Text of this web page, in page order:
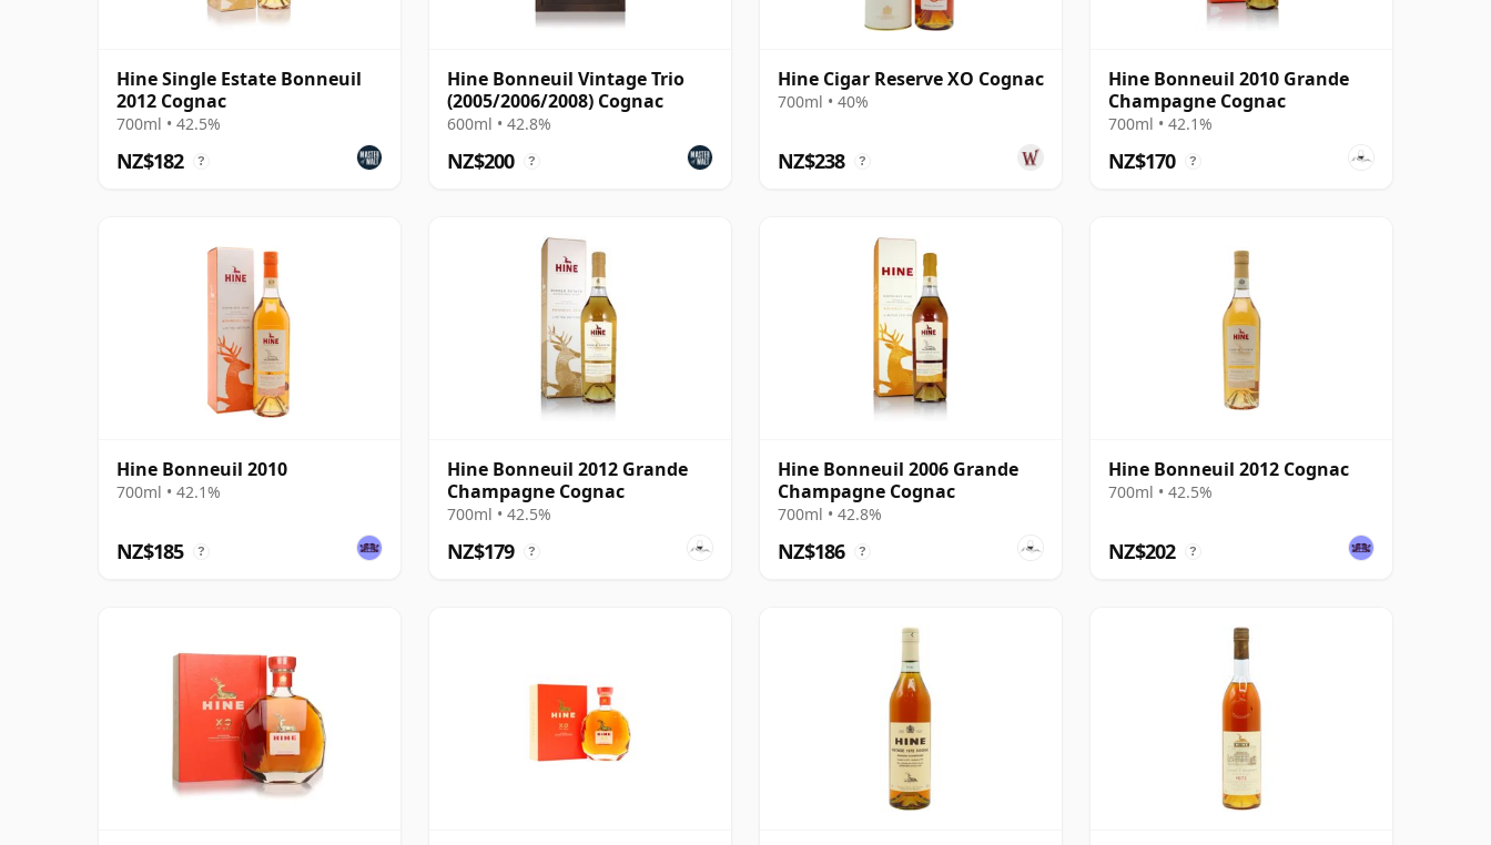
Hine Single Estate Bonneuil
2012 Cognac
700ml • 42.5%
NZ$182 ?
Hine Bonneuil Vintage Trio
(2005/2006/2008) Cognac
600ml • 42.8%
NZ$200 ?
Hine Cigar Reserve XO Cognac
700ml • 40%
NZ$238 ?
Hine Bonneuil 2010 Grande
Champagne Cognac
700ml • 42.1%
NZ$170 ?
Hine Bonneuil 2010
700ml • 42.1%
NZ$185 ?
Hine Bonneuil 2012 Grande
Champagne Cognac
700ml • 42.5%
NZ$179 ?
Hine Bonneuil 2006 Grande
Champagne Cognac
700ml • 42.8%
NZ$186 ?
Hine Bonneuil 2012 Cognac
700ml • 42.5%
NZ$202 ?